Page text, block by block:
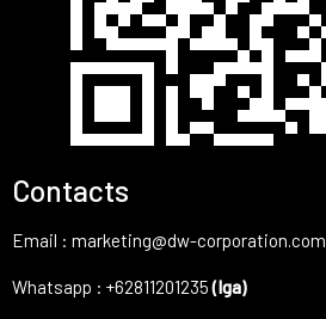
Contacts
Email : marketing@dw-corporation.com
Whatsapp : +62811201235(Iga)